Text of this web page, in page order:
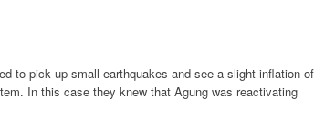
to pick up small earthquakes and see a slight inflation of
In this case they knew that Agung was reactivating